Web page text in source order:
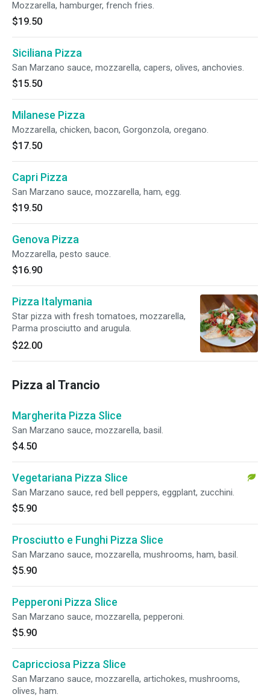
Mozzarella, hamburger, french fries.
$19.50
Siciliana Pizza
San Marzano sauce, mozzarella, capers, olives, anchovies.
$15.50
Milanese Pizza
Mozzarella, chicken, bacon, Gorgonzola, oregano.
$17.50
Capri Pizza
San Marzano sauce, mozzarella, ham, egg.
$19.50
Genova Pizza
Mozzarella, pesto sauce.
$16.90
Pizza Italymania
Star pizza with fresh tomatoes, mozzarella,
Parma prosciutto and arugula.
$22.00
Pizza al Trancio
Margherita Pizza Slice
San Marzano sauce, mozzarella, basil.
$4.50
Vegetariana Pizza Slice
San Marzano sauce, red bell peppers, eggplant, zucchini.
$5.90
Prosciutto e Funghi Pizza Slice
San Marzano sauce, mozzarella, mushrooms, ham, basil.
$5.90
Pepperoni Pizza Slice
San Marzano sauce, mozzarella, pepperoni.
$5.90
Capricciosa Pizza Slice
San Marzano sauce, mozzarella, artichokes, mushrooms,
olives, ham.